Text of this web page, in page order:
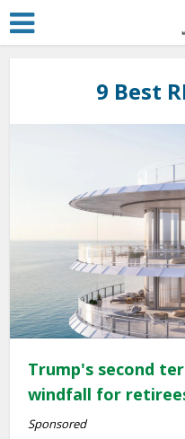
9 Best
Trump's second
windfall for
Sponsored